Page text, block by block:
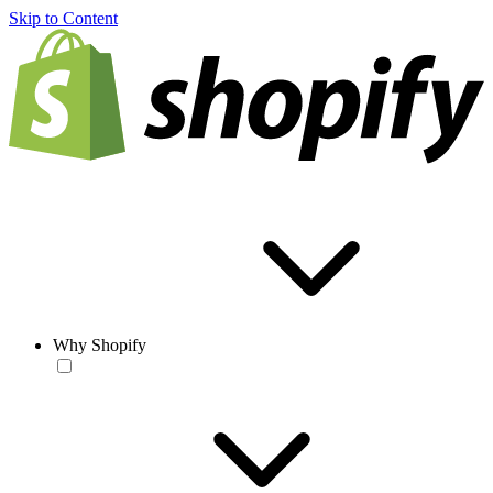
Skip to Content
Why Shopify